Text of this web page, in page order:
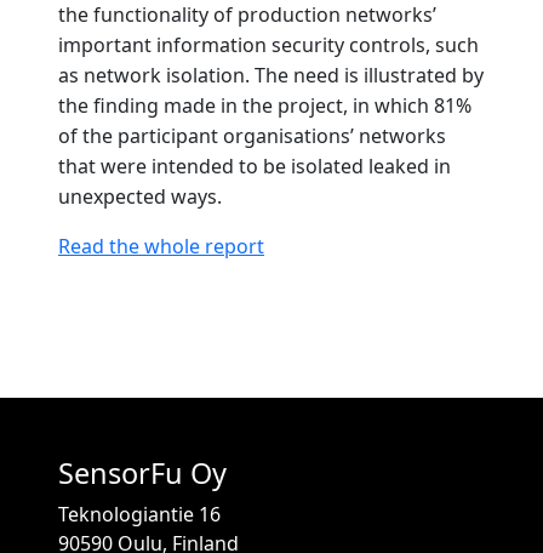
the functionality of production networks’
important information security controls, such
as network isolation. The need is illustrated by
the finding made in the project, in which 81%
of the participant organisations’ networks
that were intended to be isolated leaked in
unexpected ways.
Read the whole report
SensorFu Oy
Teknologiantie 16
90590 Oulu, Finland